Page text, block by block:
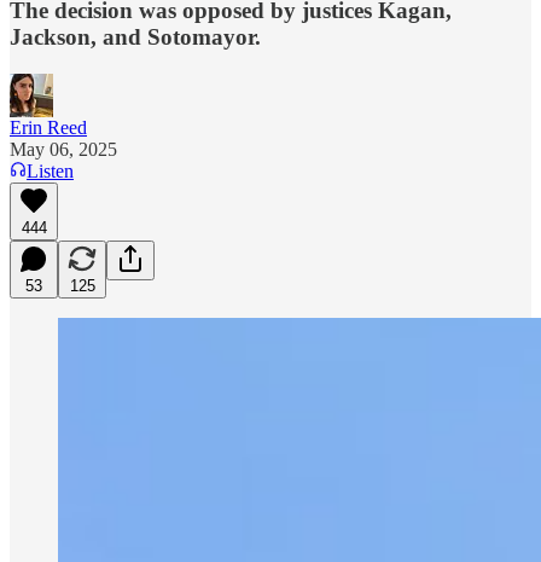
The decision was opposed by justices Kagan,
Jackson, and Sotomayor.
Erin Reed
May 06, 2025
Listen
444
53 125